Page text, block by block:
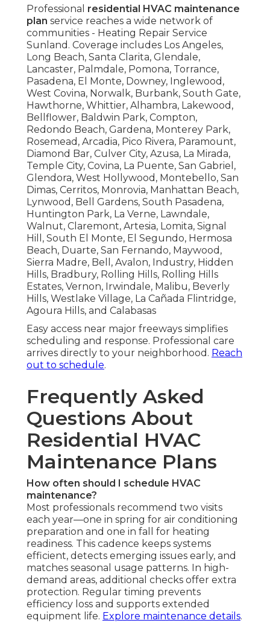
Professional residential HVAC maintenance
plan service reaches a wide network of
communities - Heating Repair Service
Sunland. Coverage includes Los Angeles,
Long Beach, Santa Clarita, Glendale,
Lancaster, Palmdale, Pomona, Torrance,
Pasadena, El Monte, Downey, Inglewood,
West Covina, Norwalk, Burbank, South Gate,
Hawthorne, Whittier, Alhambra, Lakewood,
Bellflower, Baldwin Park, Compton,
Redondo Beach, Gardena, Monterey Park,
Rosemead, Arcadia, Pico Rivera, Paramount,
Diamond Bar, Culver City, Azusa, La Mirada,
Temple City, Covina, La Puente, San Gabriel,
Glendora, West Hollywood, Montebello, San
Dimas, Cerritos, Monrovia, Manhattan Beach,
Lynwood, Bell Gardens, South Pasadena,
Huntington Park, La Verne, Lawndale,
Walnut, Claremont, Artesia, Lomita, Signal
Hill, South El Monte, El Segundo, Hermosa
Beach, Duarte, San Fernando, Maywood,
Sierra Madre, Bell, Avalon, Industry, Hidden
Hills, Bradbury, Rolling Hills, Rolling Hills
Estates, Vernon, Irwindale, Malibu, Beverly
Hills, Westlake Village, La Cañada Flintridge,
Agoura Hills, and Calabasas
Easy access near major freeways simplifies
scheduling and response. Professional care
arrives directly to your neighborhood. Reach
out to schedule.
Frequently Asked
Questions About
Residential HVAC
Maintenance Plans
How often should I schedule HVAC
maintenance?
Most professionals recommend two visits
each year—one in spring for air conditioning
preparation and one in fall for heating
readiness. This cadence keeps systems
efficient, detects emerging issues early, and
matches seasonal usage patterns. In high-
demand areas, additional checks offer extra
protection. Regular timing prevents
efficiency loss and supports extended
equipment life. Explore maintenance details.